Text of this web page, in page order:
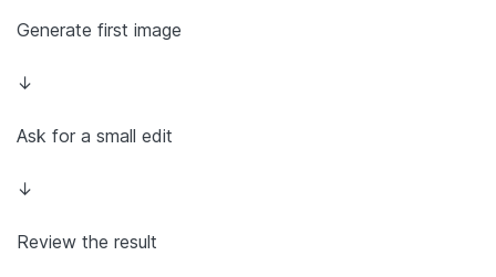
Generate first image
↓
Ask for a small edit
↓
Review the result